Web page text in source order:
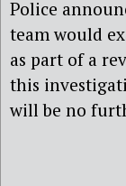
Police
team would
as part of a
this
will be no